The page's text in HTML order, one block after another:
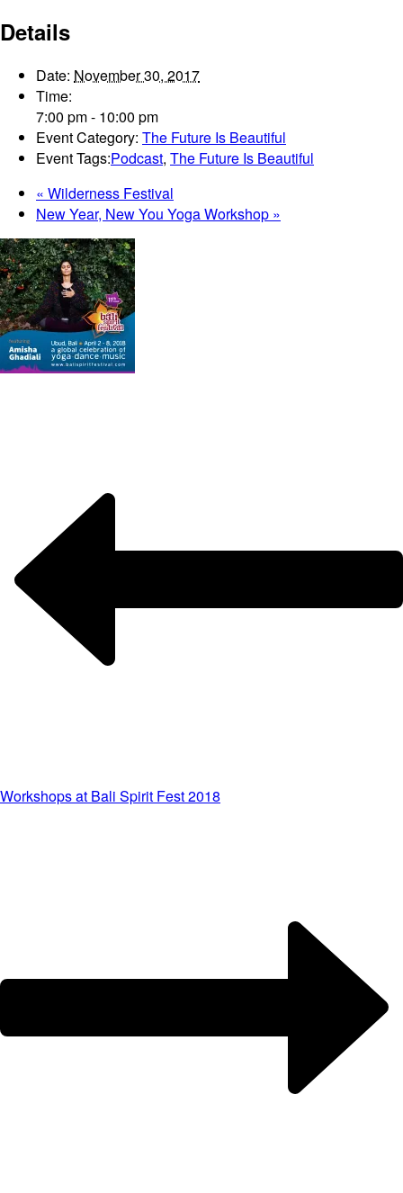
Details
Date: November 30, 2017
Time:
7:00 pm - 10:00 pm
Event Category: The Future Is Beautiful
Event Tags:Podcast, The Future Is Beautiful
« Wilderness Festival
New Year, New You Yoga Workshop »
Workshops at Bali Spirit Fest 2018